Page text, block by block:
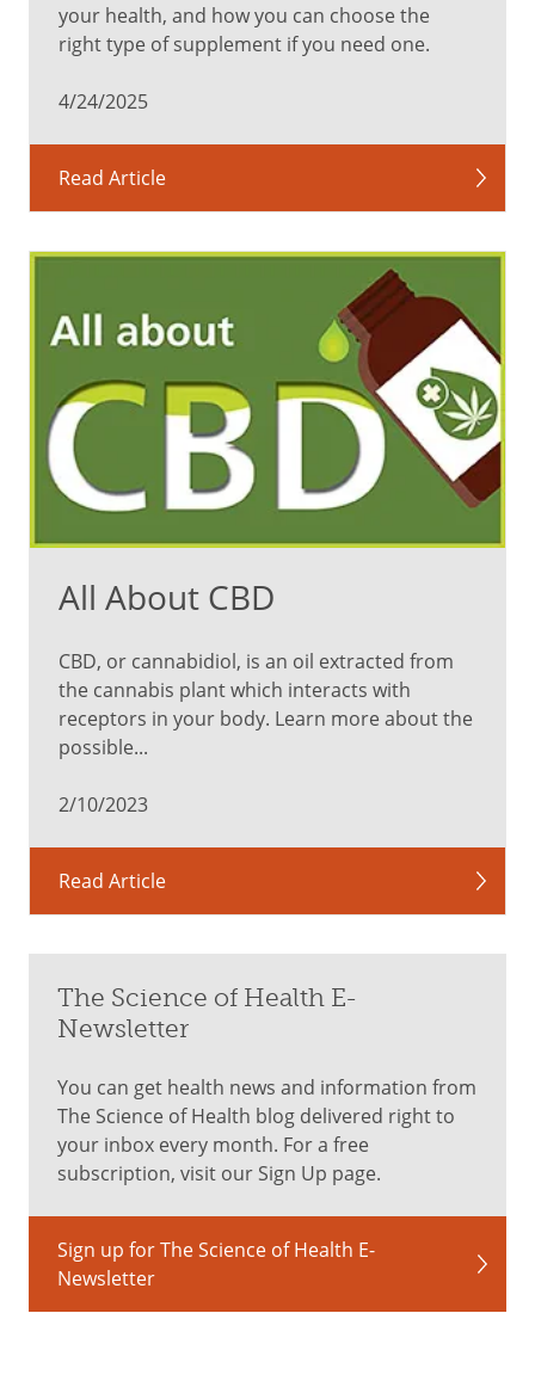
your health, and how you can choose the
right type of supplement if you need one.
4/24/2025
Read Article
All About CBD
CBD, or cannabidiol, is an oil extracted from
the cannabis plant which interacts with
receptors in your body. Learn more about the
possible...
2/10/2023
Read Article
The Science of Health E-
Newsletter
You can get health news and information from
The Science of Health blog delivered right to
your inbox every month. For a free
subscription, visit our Sign Up page.
Sign up for The Science of Health E-
Newsletter